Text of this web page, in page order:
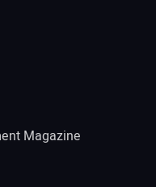
Magazine